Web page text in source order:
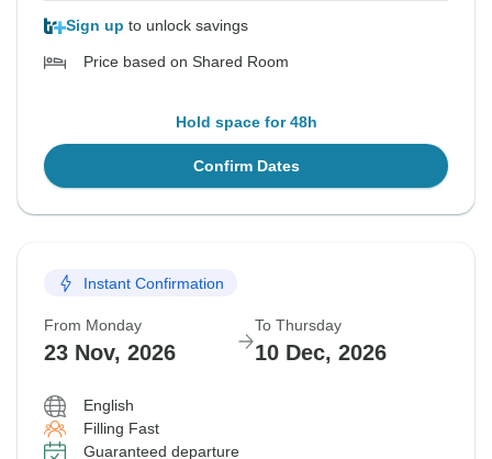
Sign up to unlock savings
Price based on Shared Room
Hold space for 48h
Confirm Dates
Instant Confirmation
From Monday
23 Nov, 2026
To Thursday
10 Dec, 2026
English
Filling Fast
Guaranteed departure